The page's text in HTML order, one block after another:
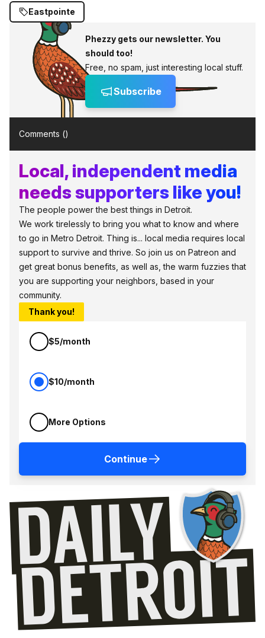
Eastpointe
Phezzy gets our newsletter. You
should too!
Free, no spam, just interesting local stuff.
Subscribe
Comments ()
Local, independent media
needs supporters like you!
The people power the best things in Detroit.
We work tirelessly to bring you what to know and where
to go in Metro Detroit. Thing is... local media requires local
support to survive and thrive. So join us on Patreon and
get great bonus benefits, as well as, the warm fuzzies that
you are supporting your neighbors, based in your
community.
Thank you!
$5/month
$10/month
More Options
Continue